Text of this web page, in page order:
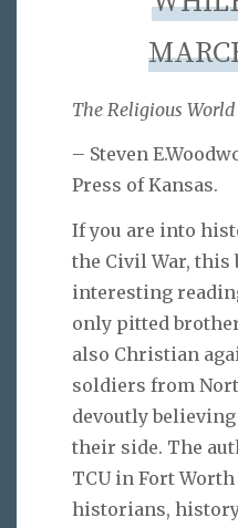
The Religious
– Steven
Press of Kansas.
If you are into
the Civil War,
interesting
only pitted
also Christian
soldiers from
devoutly
their side. The
TCU in Fort
historians,